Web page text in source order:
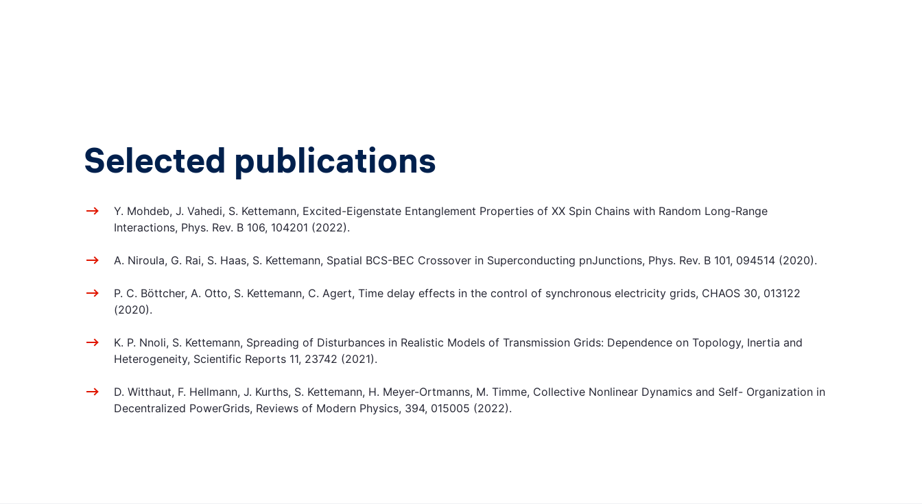
Selected publications
Y. Mohdeb, J. Vahedi, S. Kettemann, Excited-Eigenstate Entanglement Properties of XX Spin Chains with Random Long-Range
Interactions, Phys. Rev. B 106, 104201 (2022).
A. Niroula, G. Rai, S. Haas, S. Kettemann, Spatial BCS-BEC Crossover in Superconducting pnJunctions, Phys. Rev. B 101, 094514 (2020).
P. C. Böttcher, A. Otto, S. Kettemann, C. Agert, Time delay effects in the control of synchronous electricity grids, CHAOS 30, 013122
(2020).
K. P. Nnoli, S. Kettemann, Spreading of Disturbances in Realistic Models of Transmission Grids: Dependence on Topology, Inertia and
Heterogeneity, Scientific Reports 11, 23742 (2021).
D. Witthaut, F. Hellmann, J. Kurths, S. Kettemann, H. Meyer-Ortmanns, M. Timme, Collective Nonlinear Dynamics and Self- Organization in
Decentralized PowerGrids, Reviews of Modern Physics, 394, 015005 (2022).